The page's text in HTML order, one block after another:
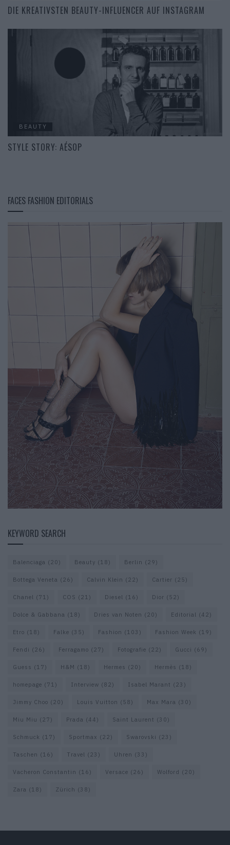
DIE KREATIVSTEN BEAUTY-INFLUENCER AUF INSTAGRAM
BEAUTY
STYLE STORY: AÉSOP
FACES FASHION EDITORIALS
KEYWORD SEARCH
Balenciaga (20) Beauty (18) Berlin (29)
Bottega Veneta (26) Calvin Klein (22) Cartier (25)
Chanel (71) COS (21) Diesel (16) Dior (52)
Dolce & Gabbana (18) Dries van Noten (20) Editorial (42)
Etro (18) Falke (35) Fashion (103) Fashion Week (19)
Fendi (26) Ferragamo (27) Fotografie (22) Gucci (69)
Guess (17) H&M (18) Hermes (20) Hermès (18)
homepage (71) Interview (82) Isabel Marant (23)
Jimmy Choo (20) Louis Vuitton (58) Max Mara (30)
Miu Miu (27) Prada (44) Saint Laurent (30)
Schmuck (17) Sportmax (22) Swarovski (23)
Taschen (16) Travel (23) Uhren (33)
Vacheron Constantin (16) Versace (26) Wolford (20)
Zara (18) Zürich (38)